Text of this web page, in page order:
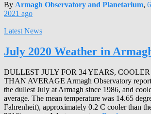
By Armagh Observatory and Planetarium,
2021 ago
Latest News
July 2020 Weather in
DULLEST JULY FOR 34 YEARS,
THAN AVERAGE Armagh Observatory
the dullest July at Armagh since 1986, and
average. The mean temperature was 14.65
Fahrenheit), approximately 0.2 C cooler than